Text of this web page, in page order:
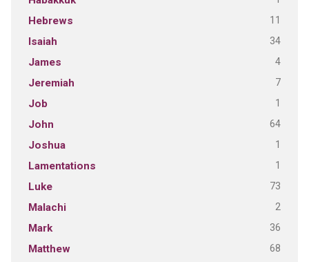
Hebrews 11
Isaiah 34
James 4
Jeremiah 7
Job 1
John 64
Joshua 1
Lamentations 1
Luke 73
Malachi 2
Mark 36
Matthew 68